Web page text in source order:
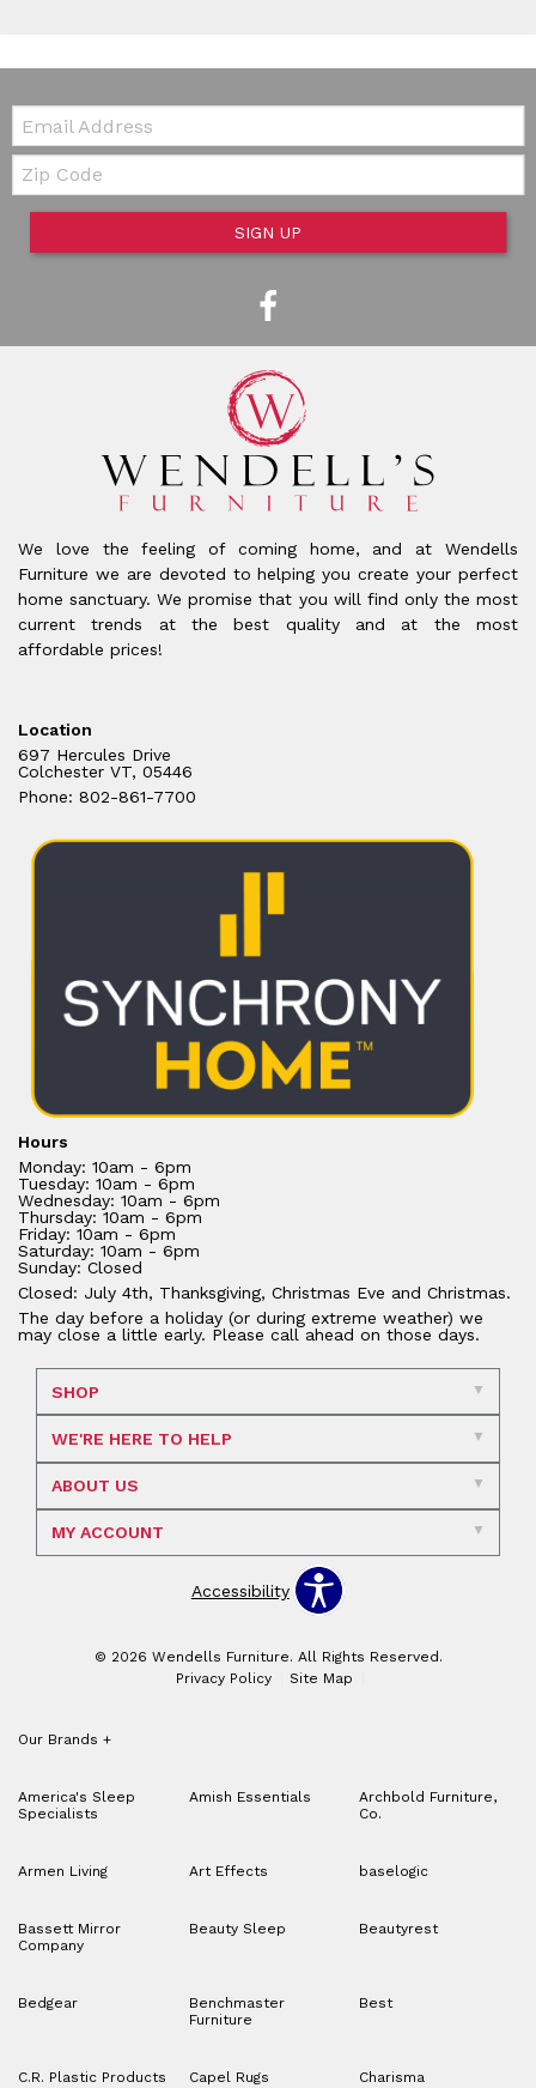
Email:
Zip Code
SIGN UP
We love the feeling of coming home, and at Wendells
Furniture we are devoted to helping you create your perfect
home sanctuary. We promise that you will find only the most
current trends at the best quality and at the most
affordable prices!
Location
697 Hercules Drive
Colchester VT, 05446
Phone: 802-861-7700
Hours
Monday: 10am - 6pm
Tuesday: 10am - 6pm
Wednesday: 10am - 6pm
Thursday: 10am - 6pm
Friday: 10am - 6pm
Saturday: 10am - 6pm
Sunday: Closed
Closed: July 4th, Thanksgiving, Christmas Eve and Christmas.
The day before a holiday (or during extreme weather) we
may close a little early. Please call ahead on those days.
SHOP
WE'RE HERE TO HELP
ABOUT US
MY ACCOUNT
Accessibility
© 2026 Wendells Furniture. All Rights Reserved.
Privacy Policy
Site Map
Our Brands +
America's Sleep
Specialists
Amish Essentials
Archbold Furniture,
Co.
Armen Living Art Effects baselogic
Bassett Mirror
Company
Beauty Sleep Beautyrest
Bedgear
Benchmaster
Furniture
Best
C.R. Plastic Products Capel Rugs Charisma